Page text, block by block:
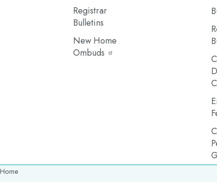
Registrar
Bulletins
New Home
Ombuds
Breadcrumb
Home